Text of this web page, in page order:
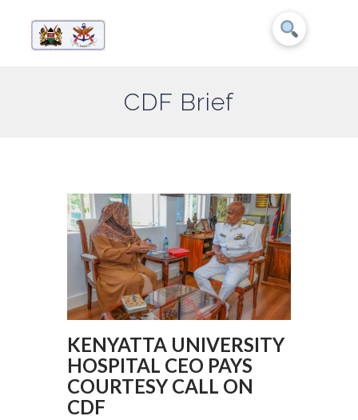
CDF Brief
KENYATTA UNIVERSITY
HOSPITAL CEO PAYS
COURTESY CALL ON
CDF